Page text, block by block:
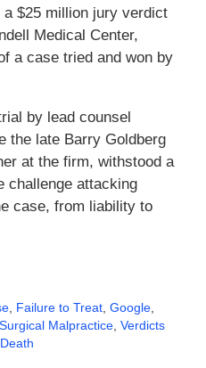
$25 million jury verdict
Medical Center,
a case tried and won by
by lead counsel
the late Barry Goldberg
at the firm, withstood a
challenge attacking
case, from liability to
, Failure to Treat, Google,
Surgical Malpractice, Verdicts